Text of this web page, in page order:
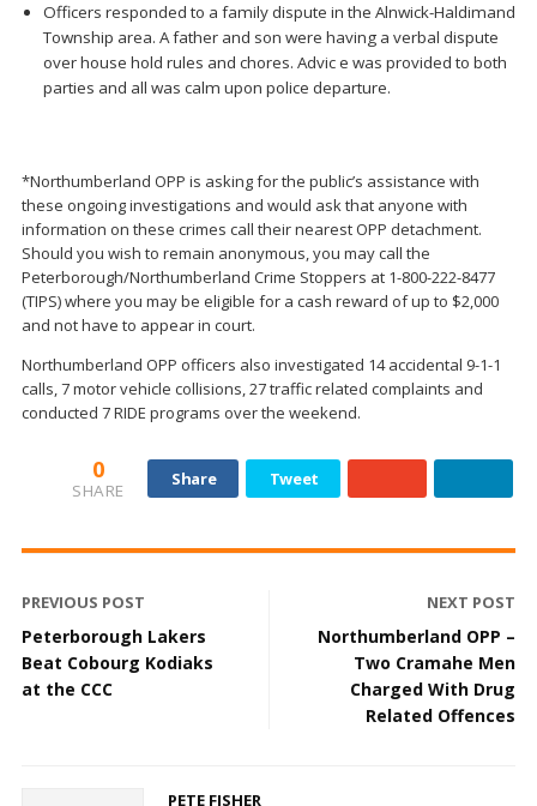
Officers responded to a family dispute in the Alnwick-Haldimand
Township area. A father and son were having a verbal dispute
over house hold rules and chores. Advic e was provided to both
parties and all was calm upon police departure.
*Northumberland OPP is asking for the public’s assistance with
these ongoing investigations and would ask that anyone with
information on these crimes call their nearest OPP detachment.
Should you wish to remain anonymous, you may call the
Peterborough/Northumberland Crime Stoppers at 1-800-222-8477
(TIPS) where you may be eligible for a cash reward of up to $2,000
and not have to appear in court.
Northumberland OPP officers also investigated 14 accidental 9-1-1
calls, 7 motor vehicle collisions, 27 traffic related complaints and
conducted 7 RIDE programs over the weekend.
0
SHARE
Share Tweet
PREVIOUS POST
Peterborough Lakers
Beat Cobourg Kodiaks
at the CCC
NEXT POST
Northumberland OPP –
Two Cramahe Men
Charged With Drug
Related Offences
PETE FISHER